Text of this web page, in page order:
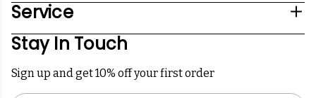
Service
Stay In Touch
Sign up and get 10% off your first order